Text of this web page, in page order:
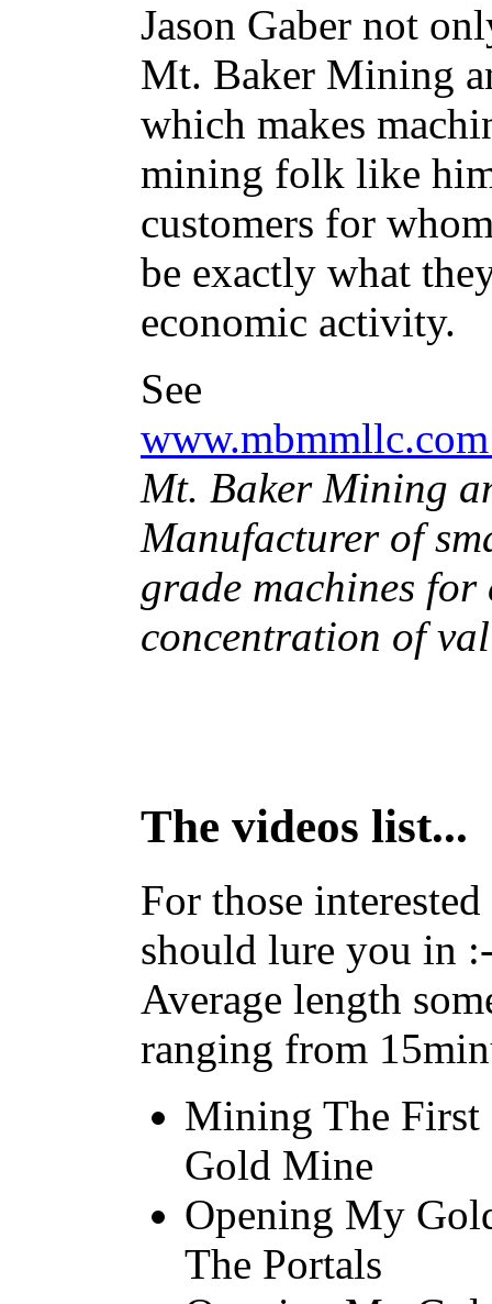
Jason Gaber not
Mt. Baker Mining
which makes
mining folk like
customers for
be exactly what
economic activity.
See
Mt. Baker Mining
Manufacturer of
grade machines
concentration of
The videos list...
For those
should lure you in
Average length
ranging from
Mining The
Gold Mine
Opening My
The Portals